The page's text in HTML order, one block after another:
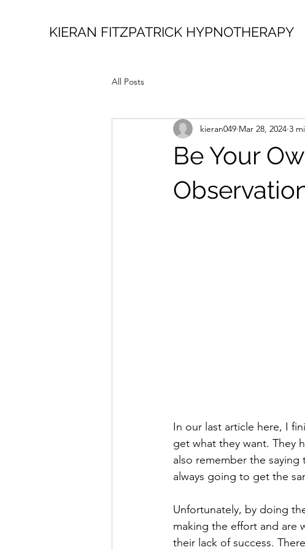
KIERAN FITZPATRICK HYPNOTHERAPY
All Posts
Be Your
kieran049 Mar 28, 2024 3
In our last article here, I
get what they want. They
also remember the saying
always going to get the
Unfortunately, by doing
making the effort and are
their lack of success.